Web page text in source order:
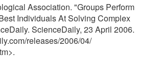
Association. "Groups Perform
Individuals At Solving Complex
ScienceDaily, 23 April 2006.
/releases/2006/04/